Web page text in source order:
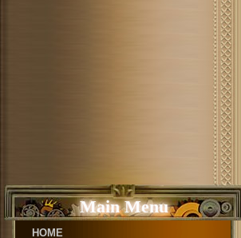
Main Menu
HOME